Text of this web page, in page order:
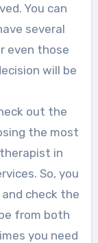
You can
several
even those
will be
out the
the most
in
So, you
check the
from both
you need